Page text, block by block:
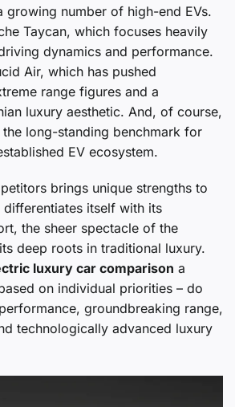
growing number of high-end EVs.
Taycan, which focuses heavily
dynamics and performance.
Air, which has pushed
range figures and a
luxury aesthetic. And, of course,
the long-standing benchmark for
EV ecosystem.
brings unique strengths to
differentiates itself with its
the sheer spectacle of the
deep roots in traditional luxury.
luxury car comparison a
on individual priorities – do
groundbreaking range,
technologically advanced luxury